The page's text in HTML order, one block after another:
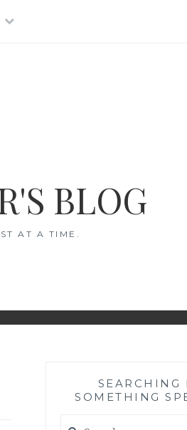
BLOG
AT A TIME.
SEARCHING
SOMETHING